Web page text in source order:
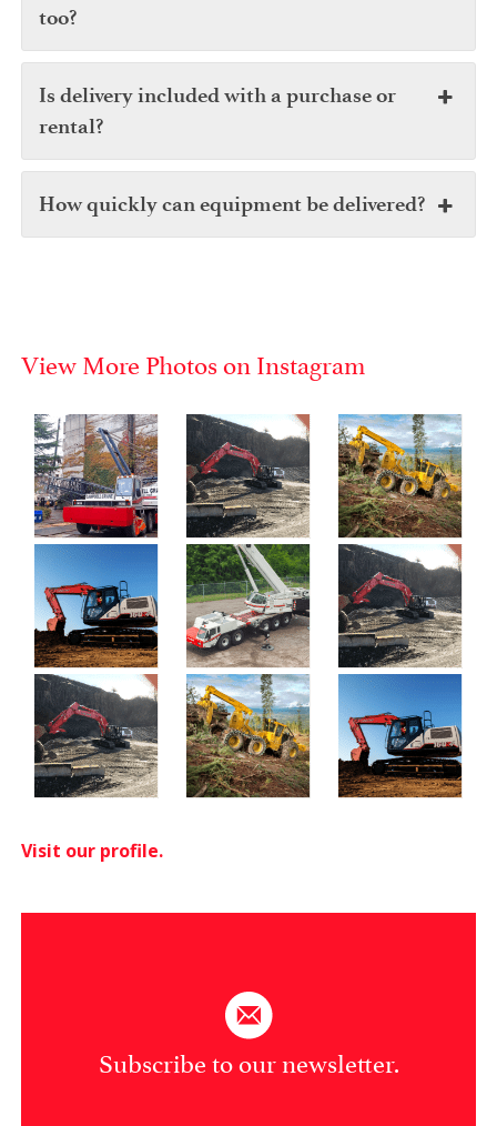
too?
Is delivery included with a purchase or
rental?
How quickly can equipment be delivered?
View More Photos on Instagram
Visit our profile.
Subscribe to our newsletter.